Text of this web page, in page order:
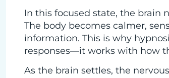
In this focused state, the brain
The body becomes calmer,
information. This is why
responses—it works with how
As the brain settles, the